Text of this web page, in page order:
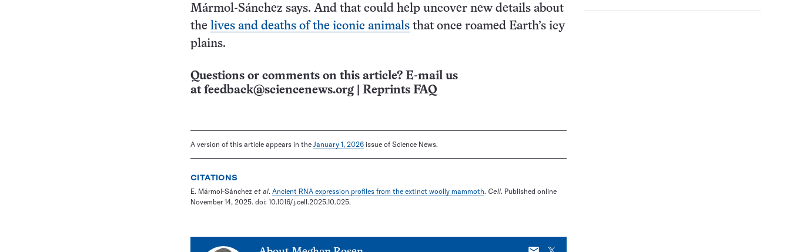
Mármol-Sánchez says. And that could help uncover new details about
the lives and deaths of the iconic animals that once roamed Earth’s icy
plains.
Questions or comments on this article? E-mail us
at feedback@sciencenews.org Reprints FAQ
A version of this article appears in the January 1, 2026 issue of Science News.
CITATIONS
E. Mármol-Sánchez et al. Ancient RNA expression profiles from the extinct woolly mammoth. Cell. Published online
November 14, 2025. doi: 10.1016/j.cell.2025.10.025.